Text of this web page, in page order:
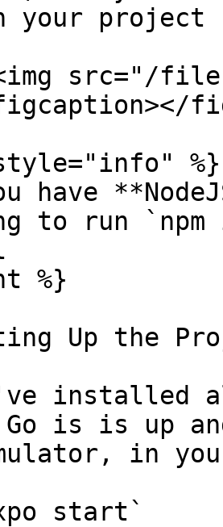
your project
src="/
%}
have
to run `npm
%}
Up the
installed
Go is is up
in
start`